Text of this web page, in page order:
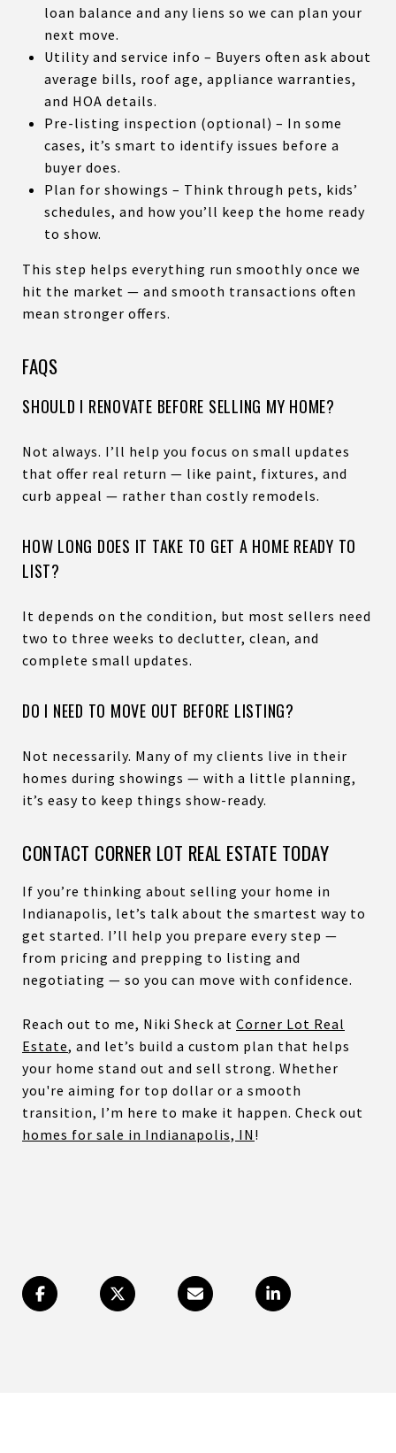
loan balance and any liens so we can plan your
next move.
Utility and service info – Buyers often ask about
average bills, roof age, appliance warranties,
and HOA details.
Pre-listing inspection (optional) – In some
cases, it’s smart to identify issues before a
buyer does.
Plan for showings – Think through pets, kids’
schedules, and how you’ll keep the home ready
to show.
This step helps everything run smoothly once we
hit the market — and smooth transactions often
mean stronger offers.
FAQS
SHOULD I RENOVATE BEFORE SELLING MY HOME?
Not always. I’ll help you focus on small updates
that offer real return — like paint, fixtures, and
curb appeal — rather than costly remodels.
HOW LONG DOES IT TAKE TO GET A HOME READY TO
LIST?
It depends on the condition, but most sellers need
two to three weeks to declutter, clean, and
complete small updates.
DO I NEED TO MOVE OUT BEFORE LISTING?
Not necessarily. Many of my clients live in their
homes during showings — with a little planning,
it’s easy to keep things show-ready.
CONTACT CORNER LOT REAL ESTATE TODAY
If you’re thinking about selling your home in
Indianapolis, let’s talk about the smartest way to
get started. I’ll help you prepare every step —
from pricing and prepping to listing and
negotiating — so you can move with confidence.
Reach out to me, Niki Sheck at Corner Lot Real
Estate, and let’s build a custom plan that helps
your home stand out and sell strong. Whether
you're aiming for top dollar or a smooth
transition, I’m here to make it happen. Check out
homes for sale in Indianapolis, IN !